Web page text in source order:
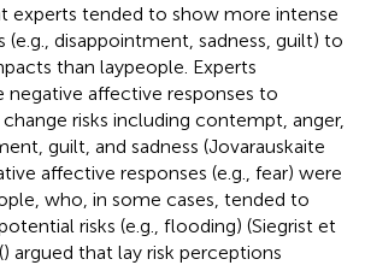
experts tended to show more intense
disappointment, sadness, guilt) to
than laypeople. Experts
negative affective responses to
risks including contempt, anger,
guilt, and sadness (Jovarauskaite
affective responses (e.g., fear) were
who, in some cases, tended to
risks (e.g., flooding) (Siegrist et
) argued that lay risk perceptions